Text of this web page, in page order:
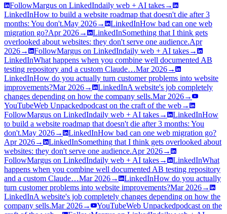
FollowMargus on LinkedIndaily web + AI takes→
LinkedInHow to build a website roadmap that doesn't die after 3
months: You don't.May 2026→ LinkedInHow bad can one web
migration go?Apr 2026→ LinkedInSomething that I think gets
overlooked about websites: they don't serve one audience.Apr
2026→ FollowMargus on LinkedIndaily web + AI takes→
LinkedInWhat happens when you combine well documented AB
testing repository and a custom Claude…Mar 2026→
LinkedInHow do you actually turn customer problems into website
improvements?Mar 2026→ LinkedInA website's job completely
changes depending on how the company sells.Mar 2026→
YouTubeWeb Unpackedpodcast on the craft of the web→
FollowMargus on LinkedIndaily web + AI takes→ LinkedInHow
to build a website roadmap that doesn't die after 3 months: You
don't.May 2026→ LinkedInHow bad can one web migration go?
Apr 2026→ LinkedInSomething that I think gets overlooked about
websites: they don't serve one audience.Apr 2026→
FollowMargus on LinkedIndaily web + AI takes→ LinkedInWhat
happens when you combine well documented AB testing repository
and a custom Claude…Mar 2026→ LinkedInHow do you actually
turn customer problems into website improvements?Mar 2026→
LinkedInA website's job completely changes depending on how the
company sells.Mar 2026→ YouTubeWeb Unpackedpodcast on the